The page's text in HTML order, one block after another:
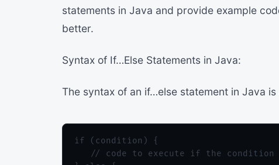
statements in Java and provide example
better.
Syntax of If…Else Statements in Java:
The syntax of an if…else statement in Java is
if (condition) {
// code to execute if the condition